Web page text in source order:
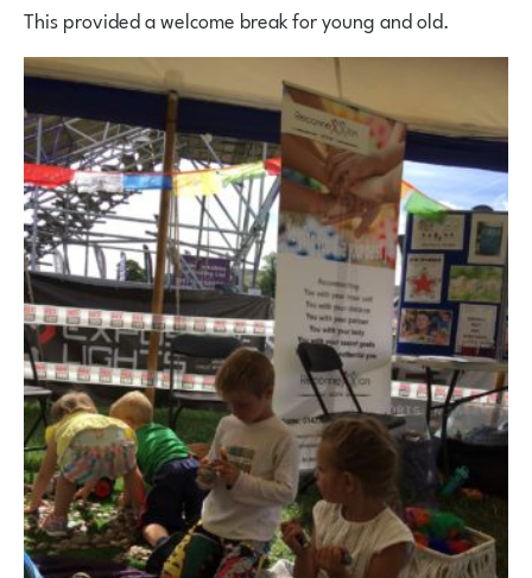
This provided a welcome break for young and old.